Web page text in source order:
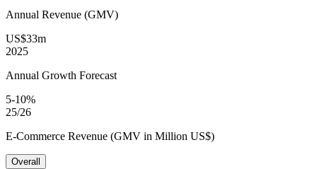
Annual Revenue (GMV)
US$33m
2025
Annual Growth Forecast
5-10%
25/26
E-Commerce Revenue (GMV in Million US$)
Overall